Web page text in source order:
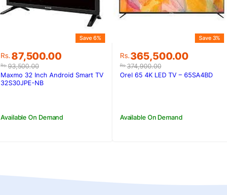
Rs.93,500.00
Original
price
was:
Rs.93,500.00.
Rs. 87,500.00
Current
price
is:
Rs.87,500.00.
Save 6%
Available On Demand
Maxmo 32 Inch Android Smart TV
32S30JPE-NB
Rs.374,900.00
Original
price
was:
Rs.365,500.00
Current
price
is:
Save 3%
Available On Demand
Orel 65 4K LED TV – 65SA4BD